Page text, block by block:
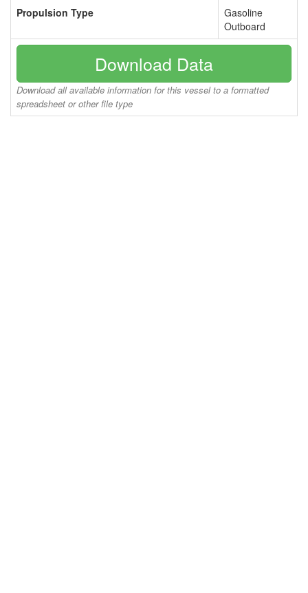
Propulsion Type
Gasoline
Outboard
Download Data
Download all available information for this vessel to a formatted
spreadsheet or other file type